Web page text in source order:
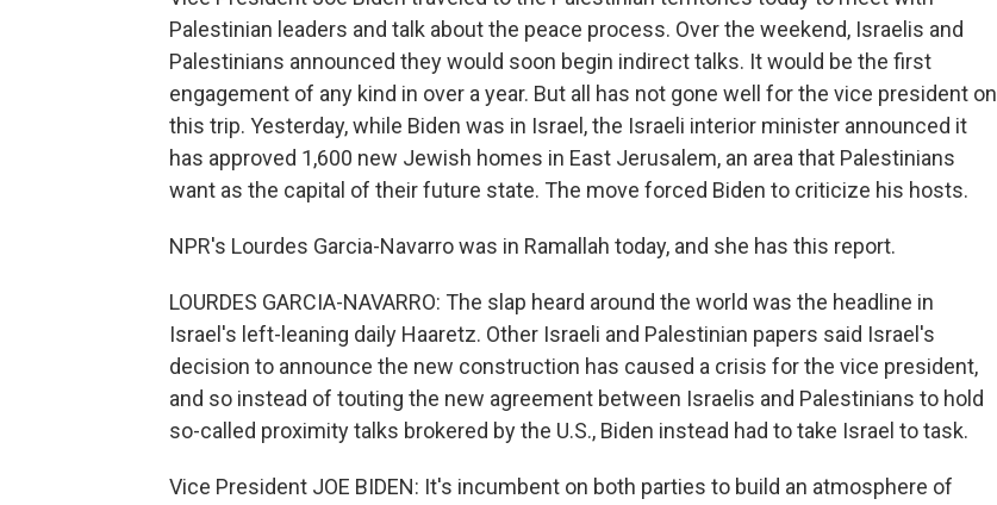
Palestinian leaders and talk about the peace process. Over the weekend, Israelis and
Palestinians announced they would soon begin indirect talks. It would be the first
engagement of any kind in over a year. But all has not gone well for the vice president on
this trip. Yesterday, while Biden was in Israel, the Israeli interior minister announced it
has approved 1,600 new Jewish homes in East Jerusalem, an area that Palestinians
want as the capital of their future state. The move forced Biden to criticize his hosts.
NPR's Lourdes Garcia-Navarro was in Ramallah today, and she has this report.
LOURDES GARCIA-NAVARRO: The slap heard around the world was the headline in
Israel's left-leaning daily Haaretz. Other Israeli and Palestinian papers said Israel's
decision to announce the new construction has caused a crisis for the vice president,
and so instead of touting the new agreement between Israelis and Palestinians to hold
so-called proximity talks brokered by the U.S., Biden instead had to take Israel to task.
Vice President JOE BIDEN: It's incumbent on both parties to build an atmosphere of